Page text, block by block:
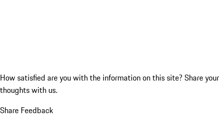
How satisfied are you with the information on this site? Share your
thoughts with us.
Share Feedback